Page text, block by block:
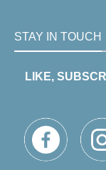
STAY IN TOUCH
LIKE,